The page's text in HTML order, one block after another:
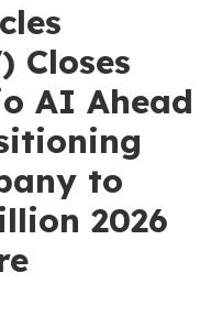
Closes
AI Ahead
to
2026